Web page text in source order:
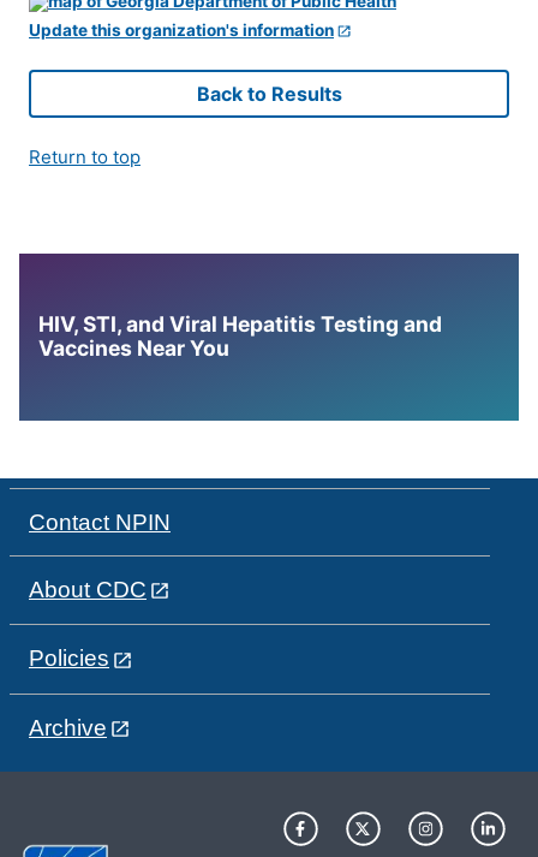
Update this organization's information
Back to Results
Return to top
HIV, STI, and Viral Hepatitis Testing and
Vaccines Near You
Contact NPIN
About CDC
Policies
Archive